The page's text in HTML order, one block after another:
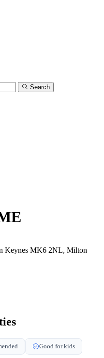
Search
Keynes MK6 2NL, Milton
Good for kids